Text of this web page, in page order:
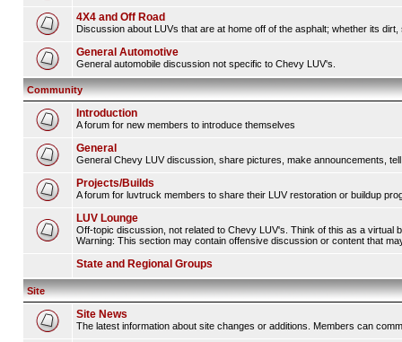
4X4 and Off Road
Discussion about LUVs that are at home off of the asphalt; whether its
General Automotive
General automobile discussion not specific to Chevy LUV's.
Community
Introduction
A forum for new members to introduce themselves
General
General Chevy LUV discussion, share pictures, make announcements,
Projects/Builds
A forum for luvtruck members to share their LUV restoration or buildup
LUV Lounge
Off-topic discussion, not related to Chevy LUV's. Think of this as a virtual
Warning: This section may contain offensive discussion or content that
State and Regional Groups
Site
Site News
The latest information about site changes or additions. Members can